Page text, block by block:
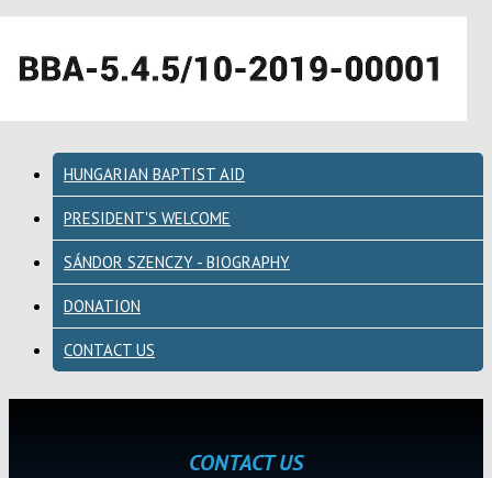
HUNGARIAN BAPTIST AID
PRESIDENT'S WELCOME
SÁNDOR SZENCZY - BIOGRAPHY
DONATION
CONTACT US
CONTACT US